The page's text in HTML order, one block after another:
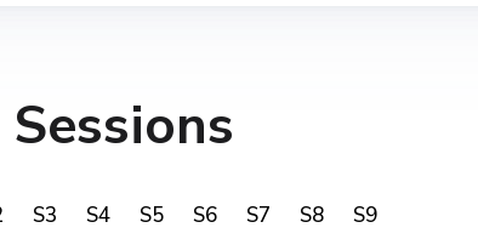
Sessions
S3 S4 S5 S6 S7 S8 S9